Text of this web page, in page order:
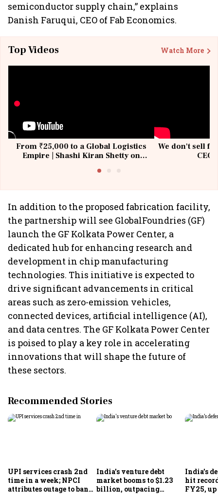
semiconductor supply chain,” explains
Danish Faruqui, CEO of Fab Economics.
Top Videos Watch More
From ₹25,000 to a Global Logistics
Empire | Shashi Kiran Shetty on
We don't sell
In addition to the proposed fabrication facility,
the partnership will see GlobalFoundries (GF)
launch the GF Kolkata Power Center, a
dedicated hub for enhancing research and
development in chip manufacturing
technologies. This initiative is expected to
drive significant advancements in critical
areas such as zero-emission vehicles,
connected devices, artificial intelligence (AI),
and data centres. The GF Kolkata Power Center
is poised to play a key role in accelerating
innovations that will shape the future of
these sectors.
Recommended Stories
UPI services crash 2nd
time in a week; NPCI
attributes outage to bank
India's venture debt
market booms to $1.23
billion, outpacing
India’s
hit
FY25, up